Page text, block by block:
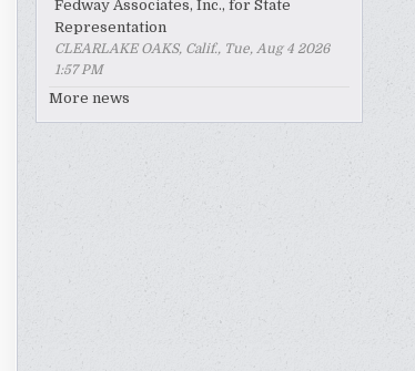
Fedway Associates, Inc., for State
Representation
CLEARLAKE OAKS, Calif., Tue, Aug 4 2026
1:57 PM
More news